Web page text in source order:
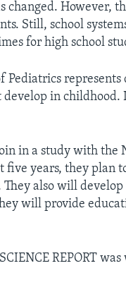
changed. However,
Still, school
for high school
Pediatrics
in
in a study with the
five years, they plan
also will
will provide
REPORT